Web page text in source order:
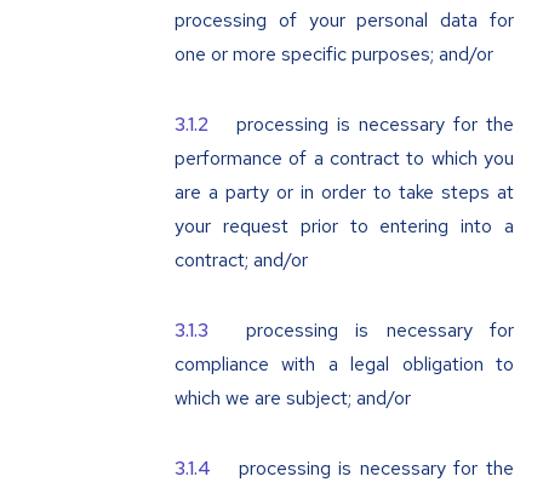
processing of your personal data for
one or more specific purposes; and/or
processing is necessary for the
performance of a contract to which you
are a party or in order to take steps at
your request prior to entering into a
contract; and/or
processing is necessary for
compliance with a legal obligation to
which we are subject; and/or
processing is necessary for the